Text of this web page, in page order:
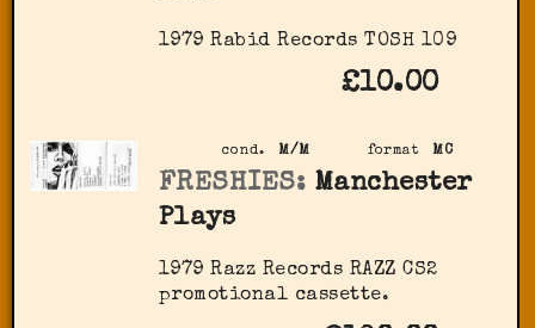
1979 Rabid Records TOSH 109
£10.00
format MC
cond. M/M
FRESHIES: Manchester
Plays
1979 Razz Records RAZZ CS2
promotional cassette.